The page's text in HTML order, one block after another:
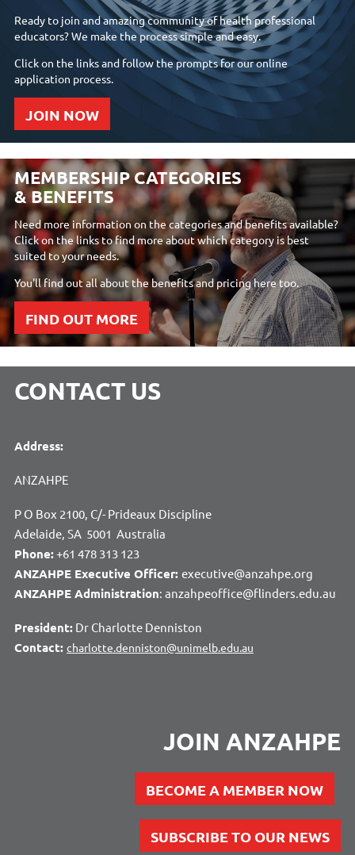
Ready to join and amazing community of health professional
educators? We make the process simple and easy.
Click on the links and follow the prompts for our online
application process.
JOIN NOW
MEMBERSHIP CATEGORIES
& BENEFITS
Need more information on the categories and benefits available?
Click on the links to find more about which category is best
suited to your needs.
You'll find out all about the benefits and pricing here too.
FIND OUT MORE
CONTACT US
Address:
ANZAHPE
P O Box 2100, C/- Prideaux Discipline
Adelaide, SA 5001 Australia
Phone:+61 478 313 123
ANZAHPE Executive Officer: executive@anzahpe.org
ANZAHPE Administration: anzahpeoffice@flinders.edu.au
President: Dr Charlotte Denniston
Contact: charlotte.denniston@unimelb.edu.au
JOIN ANZAHPE
BECOME A MEMBER NOW
SUBSCRIBE TO OUR NEWS